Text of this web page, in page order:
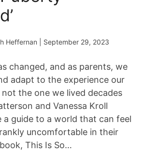
Heffernan | September 29, 2023
changed, and as parents, we
adapt to the experience our
the one we lived decades
and Vanessa Kroll
a guide to a world that can feel
uncomfortable in their
This Is So…